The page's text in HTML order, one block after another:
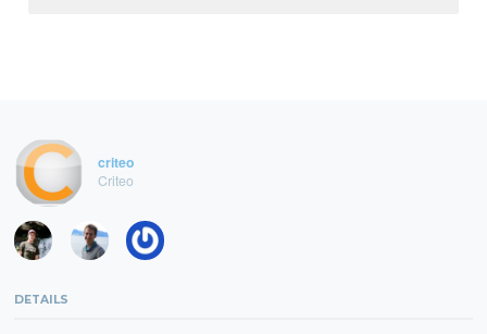
criteo
Criteo
DETAILS